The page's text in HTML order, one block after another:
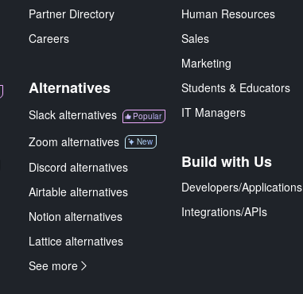
Partner Directory
Careers
Alternatives
Slack alternatives Popular
Zoom alternatives New
Discord alternatives
Airtable alternatives
Notion alternatives
Lattice alternatives
See more
Human Resources
Sales
Marketing
Students & Educators
IT Managers
Build with Us
Developers/Applications
Integrations/APIs